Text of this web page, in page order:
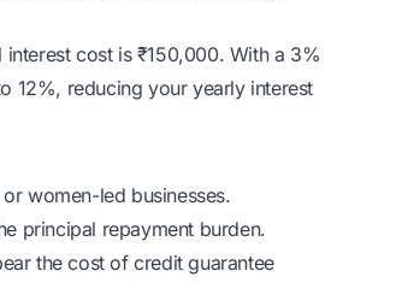
cost is ₹150,000. With a 3%
12%, reducing your yearly interest
women-led businesses.
principal repayment burden.
the cost of credit guarantee